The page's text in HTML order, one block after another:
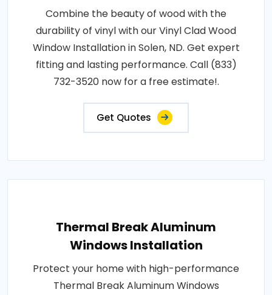
Combine the beauty of wood with the
durability of vinyl with our Vinyl Clad Wood
Window Installation in Solen, ND. Get expert
fitting and lasting performance. Call (833)
732-3520 now for a free estimate!.
Get Quotes
Thermal Break Aluminum
Windows Installation
Protect your home with high-performance
Thermal Break Aluminum Windows